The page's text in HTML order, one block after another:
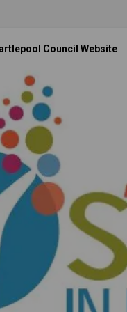
Council Website